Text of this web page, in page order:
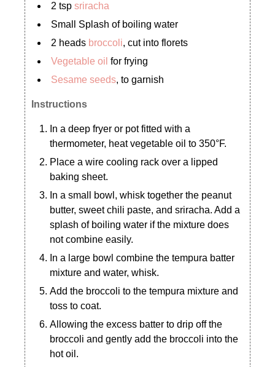
2 tspsriracha
Small Splash of boiling water
2 heads broccoli, cut into florets
Vegetable oil for frying
Sesame seeds, to garnish
Instructions
In a deep fryer or pot fitted with a
thermometer, heat vegetable oil to 350°F.
Place a wire cooling rack over a lipped
baking sheet.
In a small bowl, whisk together the peanut
butter, sweet chili paste, and sriracha. Add a
splash of boiling water if the mixture does
not combine easily.
In a large bowl combine the tempura batter
mixture and water, whisk.
Add the broccoli to the tempura mixture and
toss to coat.
Allowing the excess batter to drip off the
broccoli and gently add the broccoli into the
hot oil.